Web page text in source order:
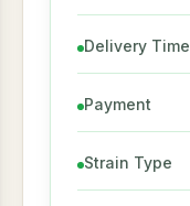
Delivery Time
Payment
Strain Type